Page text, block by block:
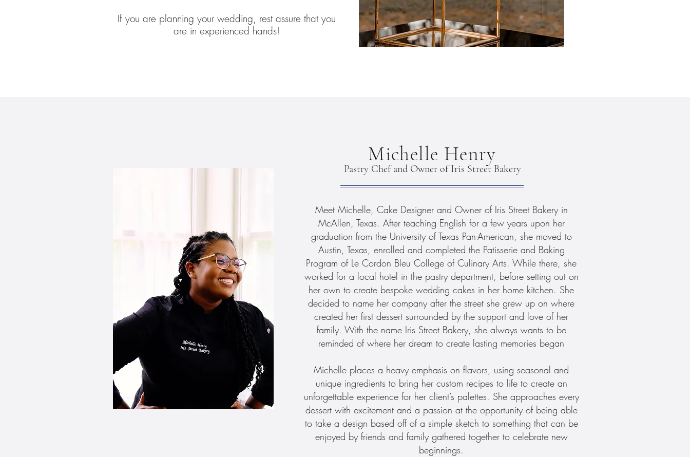
If you are planning your wedding, rest assure that you
are in experienced hands!
Michelle Henry
Pastry Chef and Owner of Iris Street Bakery
Meet Michelle, Cake Designer and Owner of Iris Street Bakery in
McAllen, Texas. After teaching English for a few years upon her
graduation from the University of Texas Pan-American, she moved to
Austin, Texas, enrolled and completed the Patisserie and Baking
Program of Le Cordon Bleu College of Culinary Arts. While there, she
worked for a local hotel in the pastry department, before setting out on
her own to create bespoke wedding cakes in her home kitchen. She
decided to name her company after the street she grew up on where
created her first dessert surrounded by the support and love of her
family. With the name Iris Street Bakery, she always wants to be
reminded of where her dream to create lasting memories began
Michelle places a heavy emphasis on flavors, using seasonal and
unique ingredients to bring her custom recipes to life to create an
unforgettable experience for her client’s palettes. She approaches every
dessert with excitement and a passion at the opportunity of being able
to take a design based off of a simple sketch to something that can be
enjoyed by friends and family gathered together to celebrate new
beginnings.